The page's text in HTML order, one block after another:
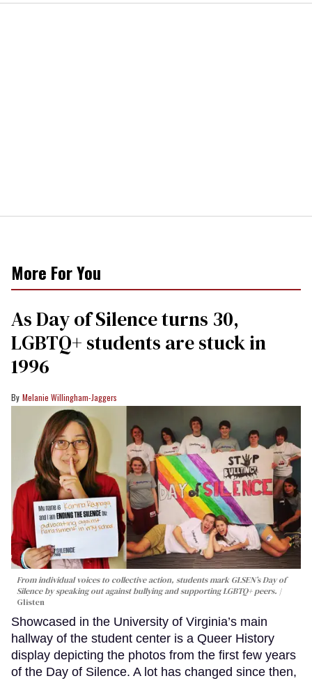
More For You
As Day of Silence turns 30,
LGBTQ+ students are stuck in
1996
Melanie Willingham-Jaggers
From individual voices to collective action, students mark GLSEN’s Day of
Silence by speaking out against bullying and supporting LGBTQ+ peers.
Glisten
Showcased in the University of Virginia’s main
hallway of the student center is a Queer History
display depicting the photos from the first few years
of the Day of Silence. A lot has changed since then,